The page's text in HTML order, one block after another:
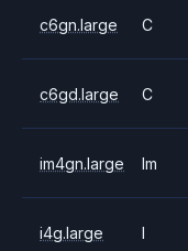
c6gn.large C
c6gd.large C
im4gn.large Im
i4g.large I